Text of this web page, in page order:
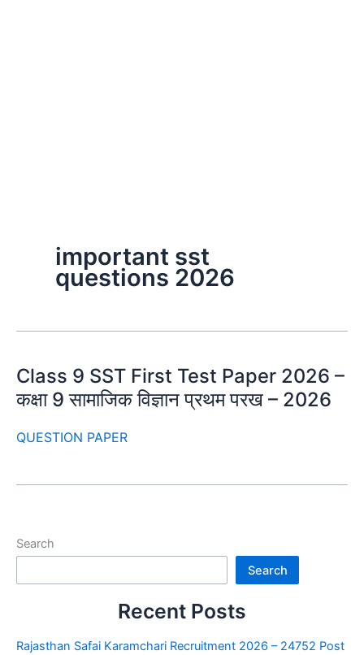
important sst
questions 2026
Class 9 SST First Test Paper 2026 –
कक्षा 9 सामाजिक विज्ञान प्रथम परख – 2026
QUESTION PAPER
Search
Search
Recent Posts
Rajasthan Safai Karamchari Recruitment 2026 – 24752 Post